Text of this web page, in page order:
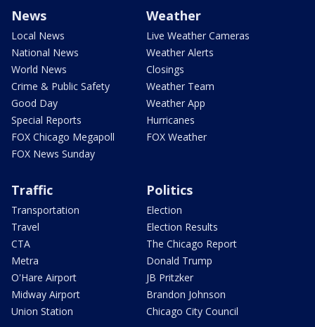
News
Local News
National News
World News
Crime & Public Safety
Good Day
Special Reports
FOX Chicago Megapoll
FOX News Sunday
Weather
Live Weather Cameras
Weather Alerts
Closings
Weather Team
Weather App
Hurricanes
FOX Weather
Traffic
Transportation
Travel
CTA
Metra
O'Hare Airport
Midway Airport
Union Station
Politics
Election
Election Results
The Chicago Report
Donald Trump
JB Pritzker
Brandon Johnson
Chicago City Council